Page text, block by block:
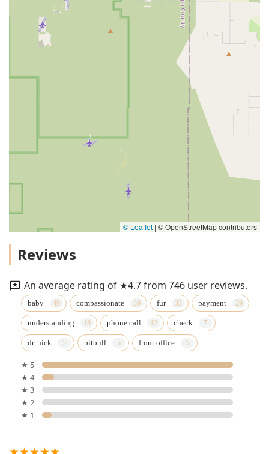
© Leaflet | © OpenStreetMap contributors
Reviews
An average rating of ★4.7 from 746 user reviews.
baby compassionate fur payment
understanding phone call check
dr. nick pitbull front office
★ 5
★ 4
★ 3
★ 2
★ 1